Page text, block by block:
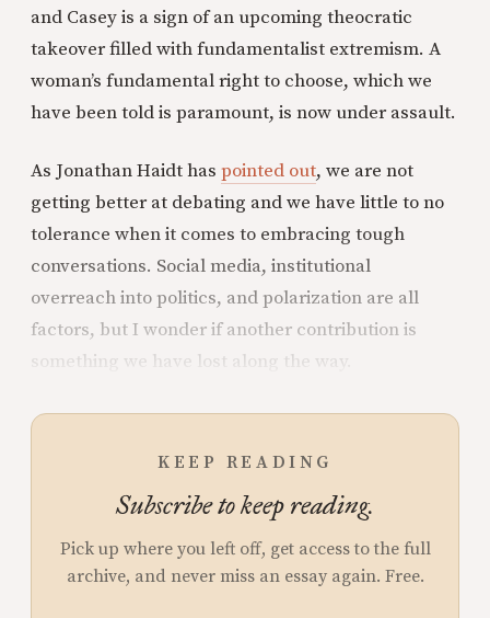
and Casey is a sign of an upcoming theocratic
takeover filled with fundamentalist extremism. A
woman’s fundamental right to choose, which we
have been told is paramount, is now under assault.
As Jonathan Haidt has pointed out, we are not
getting better at debating and we have little to no
tolerance when it comes to embracing tough
conversations. Social media, institutional
overreach into politics, and polarization are all
factors, but I wonder if another contribution is
something we have lost along the way.
KEEP READING
Subscribe to keep reading.
Pick up where you left off, get access to the full
archive, and never miss an essay again. Free.